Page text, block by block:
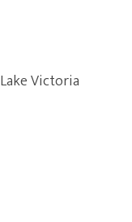
Lake Victoria